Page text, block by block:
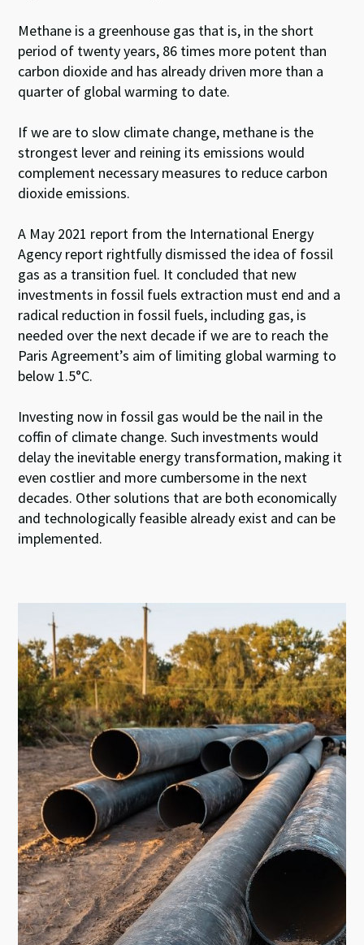
Methane is a greenhouse gas that is, in the short
period of twenty years, 86 times more potent than
carbon dioxide and has already driven more than a
quarter of global warming to date.
If we are to slow climate change, methane is the
strongest lever and reining its emissions would
complement necessary measures to reduce carbon
dioxide emissions.
A May 2021 report from the International Energy
Agency report rightfully dismissed the idea of fossil
gas as a transition fuel. It concluded that new
investments in fossil fuels extraction must end and a
radical reduction in fossil fuels, including gas, is
needed over the next decade if we are to reach the
Paris Agreement’s aim of limiting global warming to
below 1.5°C.
Investing now in fossil gas would be the nail in the
coffin of climate change. Such investments would
delay the inevitable energy transformation, making it
even costlier and more cumbersome in the next
decades. Other solutions that are both economically
and technologically feasible already exist and can be
implemented.